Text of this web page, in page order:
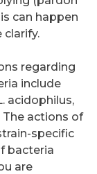
can happen
clarify.
regarding
include
acidophilus,
The actions of
specific
bacteria
are